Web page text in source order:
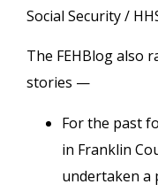
Social Security /
The FEHBlog also
stories —
For the past
in Franklin
undertaken a